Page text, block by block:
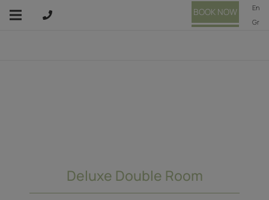
BOOK NOW
En
Gr
Deluxe Double Room